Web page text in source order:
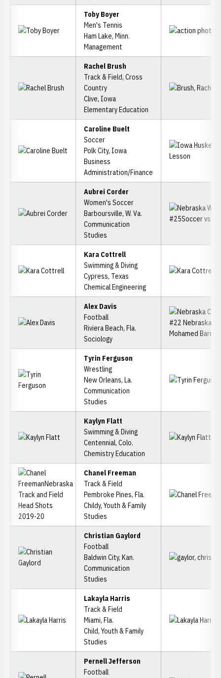
Toby Boyer
Men's Tennis
Ham Lake, Minn.
Management
Rachel Brush
Track & Field, Cross
Country
Clive, Iowa
Elementary Education
Caroline Buelt
Soccer
Polk City, Iowa
Business
Administration/Finance
Aubrei Corder
Women's Soccer
Barboursville, W. Va.
Communication
Studies
Kara Cottrell
Swimming & Diving
Cypress, Texas
Chemical Engineering
Alex Davis
Football
Riviera Beach, Fla.
Sociology
Tyrin Ferguson
Wrestling
New Orleans, La.
Communication
Studies
Kaylyn Flatt
Swimming & Diving
Centennial, Colo.
Chemistry Education
Chanel Freeman
Track & Field
Pembroke Pines, Fla.
Childy, Youth & Family
Studies
Christian Gaylord
Football
Baldwin City, Kan.
Communication
Studies
Lakayla Harris
Track & Field
Miami, Fla.
Child, Youth & Family
Studies
Pernell Jefferson
Football